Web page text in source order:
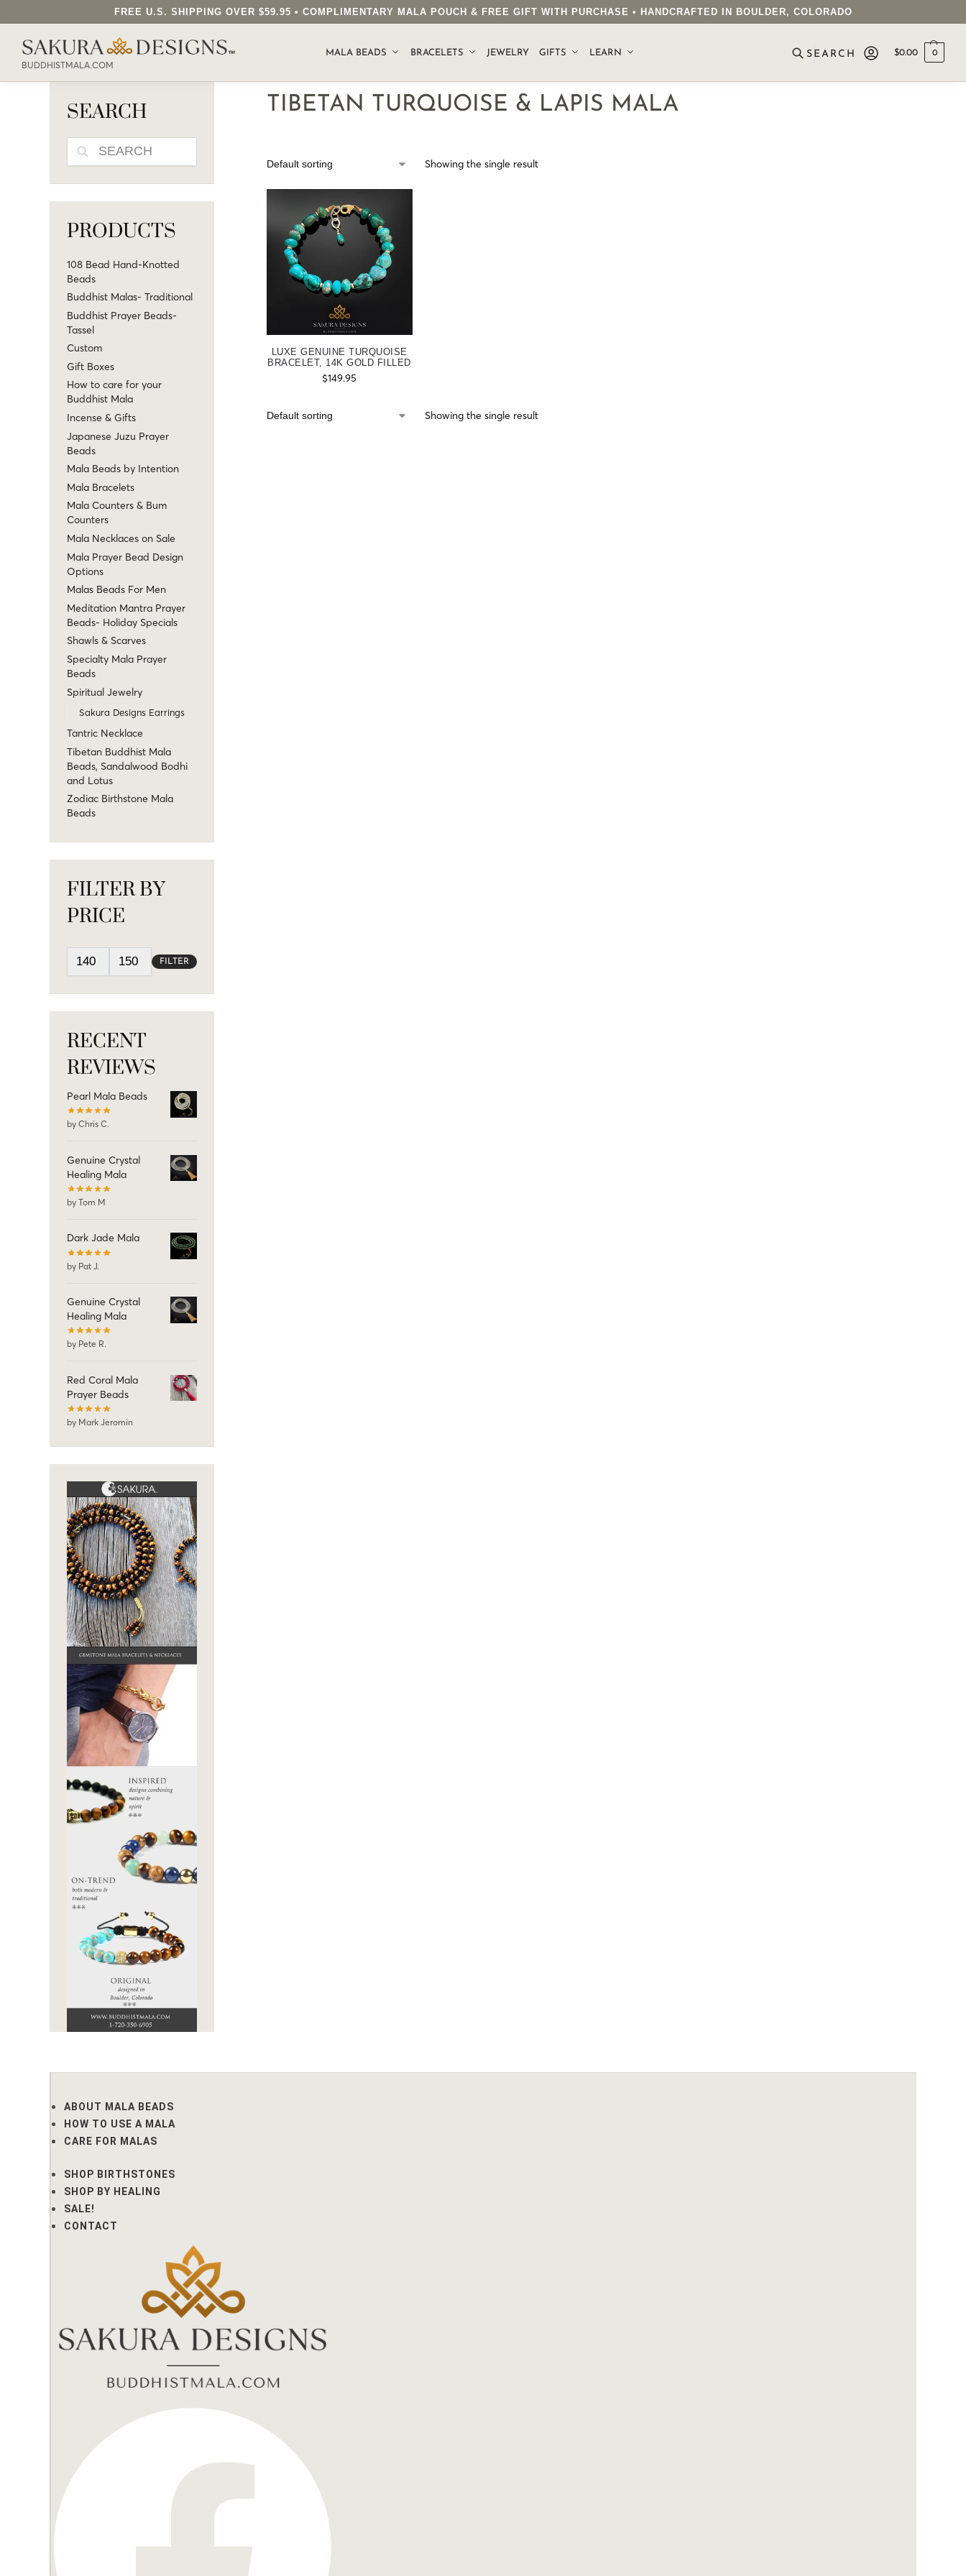
FREE U.S. SHIPPING OVER $59.95 • COMPLIMENTARY MALA POUCH & FREE GIFT WITH PURCHASE • HANDCRAFTED IN BOULDER, COLORADO
BUDDHISTMALA.COM
MALA BEADS BRACELETS JEWELRY GIFTS LEARN
SEARCH OUR SAKURA DESIGNS STORE...
$0.00 0
TIBETAN TURQUOISE & LAPIS MALA
Showing the single result
LUXE GENUINE TURQUOISE
BRACELET, 14K GOLD FILLED
$149.95
Showing the single result
SEARCH
PRODUCTS
108 Bead Hand-Knotted
Beads
Buddhist Malas- Traditional
Buddhist Prayer Beads-
Tassel
Custom
Gift Boxes
How to care for your
Buddhist Mala
Incense & Gifts
Japanese Juzu Prayer
Beads
Mala Beads by Intention
Mala Bracelets
Mala Counters & Bum
Counters
Mala Necklaces on Sale
Mala Prayer Bead Design
Options
Malas Beads For Men
Meditation Mantra Prayer
Beads- Holiday Specials
Shawls & Scarves
Specialty Mala Prayer
Beads
Spiritual Jewelry
Sakura Designs Earrings
Tantric Necklace
Tibetan Buddhist Mala
Beads, Sandalwood Bodhi
and Lotus
Zodiac Birthstone Mala
Beads
FILTER BY
PRICE
FILTER
RECENT
REVIEWS
Pearl Mala Beads
by Chris C.
Genuine Crystal
Healing Mala
by Tom M
Dark Jade Mala
by Pat J.
Genuine Crystal
Healing Mala
by Pete R.
Red Coral Mala
Prayer Beads
by Mark Jeromin
ABOUT MALA BEADS
HOW TO USE A MALA
CARE FOR MALAS
SHOP BIRTHSTONES
SHOP BY HEALING
SALE!
CONTACT